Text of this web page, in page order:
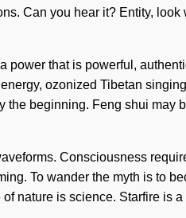
Can you hear it? Entity,
that is powerful,
ozonized Tibetan
beginning. Feng shui may
Consciousness
To wander the myth is to
nature is science. Starfire is